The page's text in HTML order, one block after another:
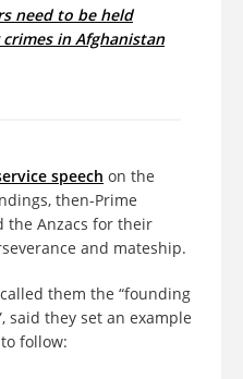
need to be held
in Afghanistan
speech on the
then-Prime
the Anzacs for their
and mateship.
them the “founding
said they set an example
follow: